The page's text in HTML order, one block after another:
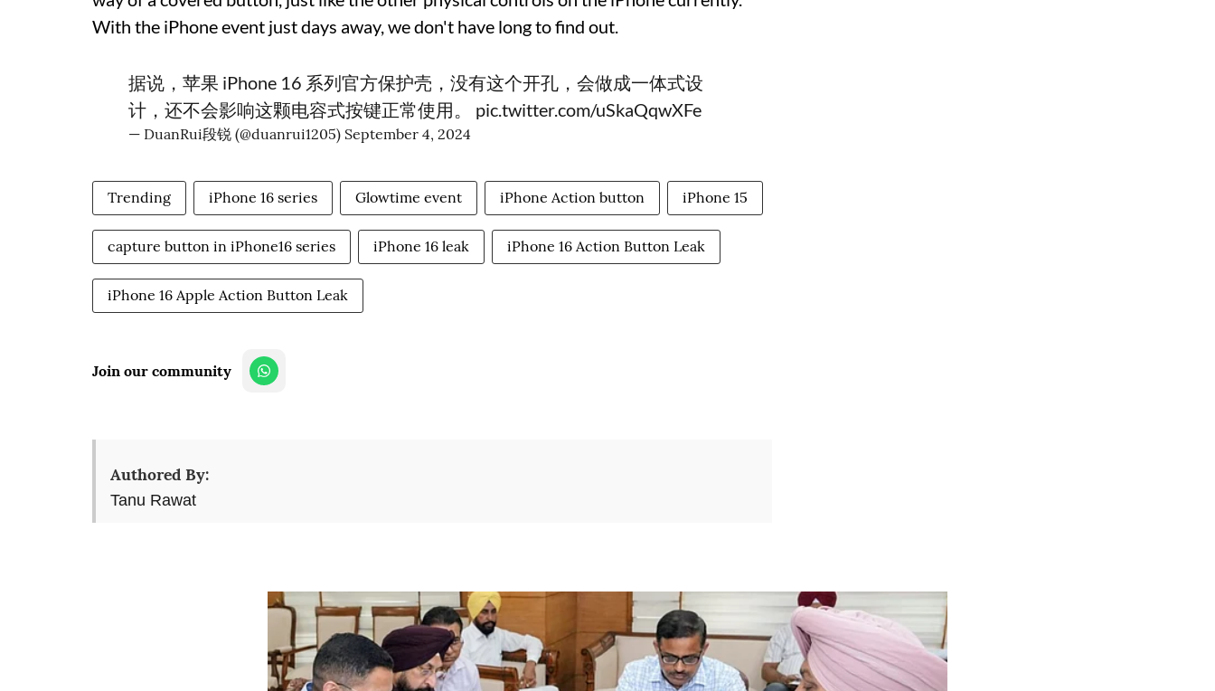
With the iPhone event just days away, we don't have long to find out.
据说，苹果 iPhone 16 系列官方保护壳，没有这个开孔，会做成一体式设
计，还不会影响这颗电容式按键正常使用。 pic.twitter.com/uSkaQqwXFe
— DuanRui段锐 (@duanrui1205) September 4, 2024
Trending iPhone 16 series Glowtime event iPhone Action button iPhone 15
capture button in iPhone16 series iPhone 16 leak iPhone 16 Action Button Leak
iPhone 16 Apple Action Button Leak
Join our community
Authored By:
Tanu Rawat